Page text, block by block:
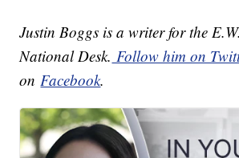
Justin Boggs is a writer for the
National Desk. Follow him on
onFacebook.